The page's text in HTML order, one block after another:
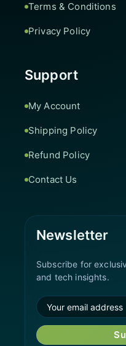
Terms & Conditions
Privacy Policy
Support
My Account
Shipping Policy
Refund Policy
Contact Us
Newsletter
Subscribe for
and tech insights.